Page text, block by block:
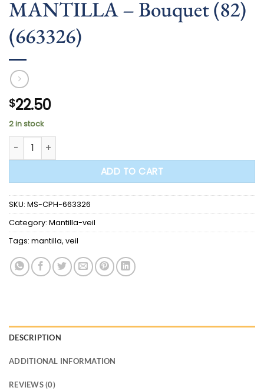
MANTILLA – Bouquet (82)
(663326)
$22.50
2 in stock
MANTILLA - Bouquet (82) (663326) quantity
ADD TO CART
SKU: MS-CPH-663326
Category: Mantilla-veil
Tags: mantilla, veil
DESCRIPTION
ADDITIONAL INFORMATION
REVIEWS (0)